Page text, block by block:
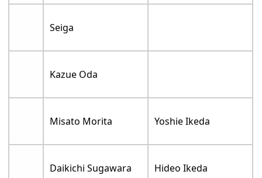
Seiga
Kazue Oda
Misato Morita Yoshie Ikeda
Daikichi Sugawara Hideo Ikeda